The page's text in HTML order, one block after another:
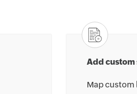
Add custom
Map